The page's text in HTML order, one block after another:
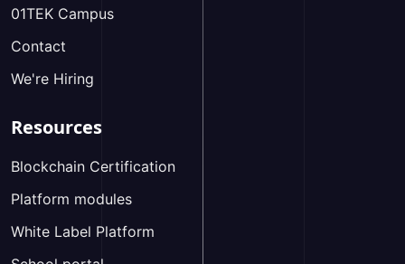
01TEK Campus
Contact
We're Hiring
Resources
Blockchain Certification
Platform modules
White Label Platform